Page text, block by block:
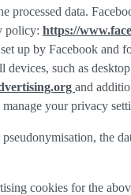
data.
policy: https://
up by Facebook and
such as
and
manage your privacy
the
cookies for the